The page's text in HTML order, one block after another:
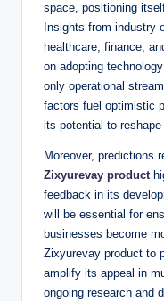
space, positioning
Insights from industry
healthcare, finance,
on adopting
only operational
factors fuel optimistic
its potential to
Moreover, predictions
Zixyurevay product
feedback in its
will be essential for
businesses become
Zixyurevay product to
amplify its appeal in
ongoing research and